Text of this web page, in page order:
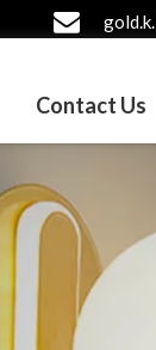
Contact Us